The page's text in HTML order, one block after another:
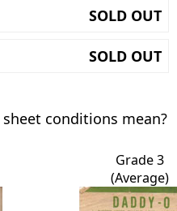
SOLD OUT
SOLD OUT
conditions mean?
Grade 3
(Average)